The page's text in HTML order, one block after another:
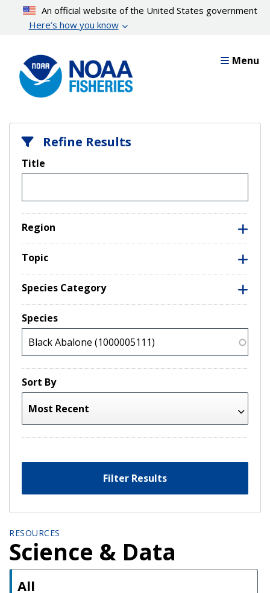
content
An official website of the United States government
Here’s how you know
Menu
Refine Results
Title
Region
Topic
Species Category
Species
Sort By
Filter Results
RESOURCES
Science & Data
All